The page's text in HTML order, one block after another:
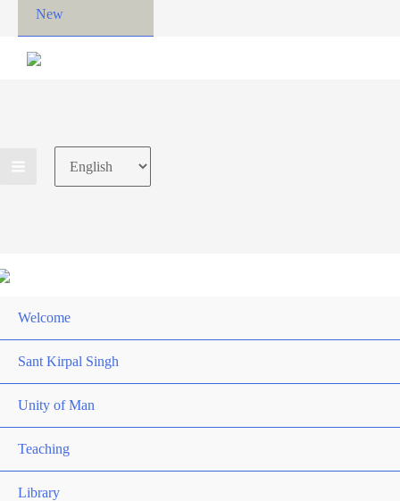
New
Choose
a
Welcome
Sant Kirpal Singh
Unity of Man
Teaching
Library